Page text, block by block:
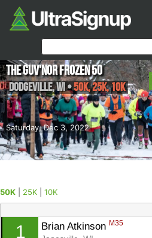
Saturday, Dec 3, 2022
The Guv'nor Frozen 50
Dodgeville,WI•50K, 25K, 10K
50K 25K 10K
1 Brian Atkinson M35